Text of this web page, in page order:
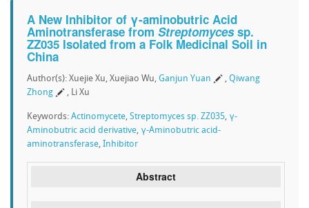
A New Inhibitor of γ-aminobutric Acid
Aminotransferase from Streptomycessp.
ZZ035 Isolated from a Folk Medicinal Soil in
China
Author(s): Xuejie Xu, Xuejiao Wu, Ganjun Yuan , Qiwang
Zhong
, Li Xu
Keywords: Actinomycete, Streptomyces sp. ZZ035, γ-
Aminobutric acid derivative, γ-Aminobutric acid-
aminotransferase, Inhibitor
Abstract